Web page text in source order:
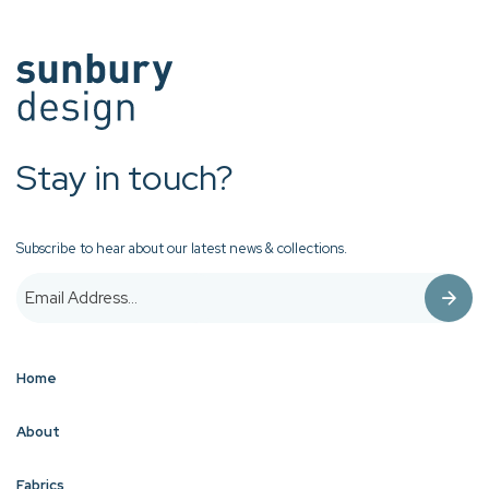
Stay in touch?
Subscribe to hear about our latest news & collections.
Home
About
Fabrics